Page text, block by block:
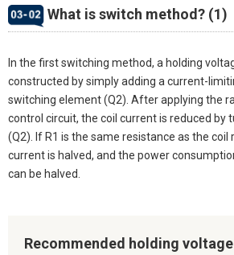
What is switch method? (1)
In the first switching method, a holding
constructed by simply adding a current-
switching element (Q2). After applying the
control circuit, the coil current is reduced by
(Q2). If R1 is the same resistance as the coil
current is halved, and the power
can be halved.
Recommended holding